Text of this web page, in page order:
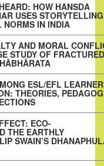
HOW HANSDA
USES
IN INDIA
AND MORAL
STUDY OF FRACTURED
ESL/EFL
THEORIES,
ECO-
THE EARTHLY
SWAIN’S